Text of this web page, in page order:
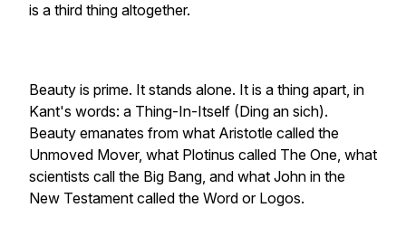
is a third thing altogether.
Beauty is prime. It stands alone. It is a thing apart, in
Kant's words: a Thing-In-Itself (Ding an sich).
Beauty emanates from what Aristotle called the
Unmoved Mover, what Plotinus called The One, what
scientists call the Big Bang, and what John in the
New Testament called the Word or Logos.